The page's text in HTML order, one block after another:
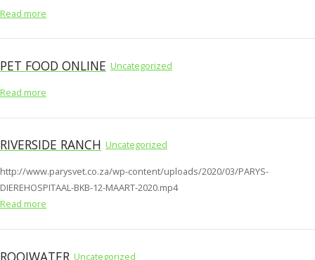
Read more
PET FOOD ONLINE Uncategorized
Read more
RIVERSIDE RANCH Uncategorized
http://www.parysvet.co.za/wp-content/uploads/2020/03/PARYS-
DIEREHOSPITAAL-BKB-12-MAART-2020.mp4
Read more
ROOIWATER Uncategorized